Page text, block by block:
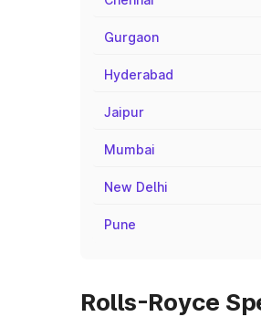
Gurgaon
Hyderabad
Jaipur
Mumbai
New Delhi
Pune
Rolls-Royce